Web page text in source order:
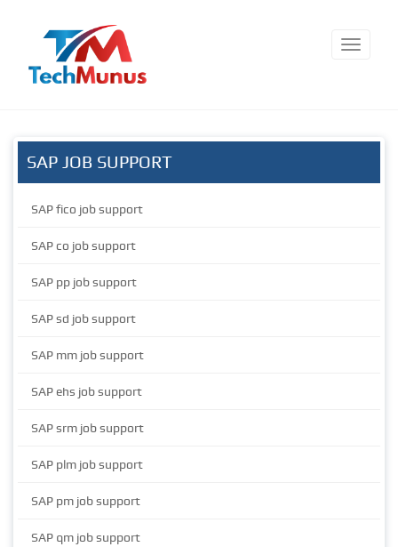
SAP JOB SUPPORT
SAP fico job support
SAP co job support
SAP pp job support
SAP sd job support
SAP mm job support
SAP ehs job support
SAP srm job support
SAP plm job support
SAP pm job support
SAP qm job support